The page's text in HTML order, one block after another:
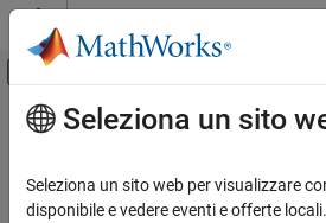
Vai al contenuto
Attiva/disattiva menu
Pagina iniziale della documentazione
Bioinformatics Toolbox
Contenuto principale
redbluecmap
Create red and blue colormap
Seleziona un sito
Seleziona un sito web per visualizzare
disponibile e vedere eventi e offerte